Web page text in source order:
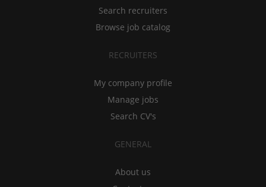
Search recruiters
Browse job catalog
RECRUITERS
My company profile
Manage jobs
Search CV's
GENERAL
About us